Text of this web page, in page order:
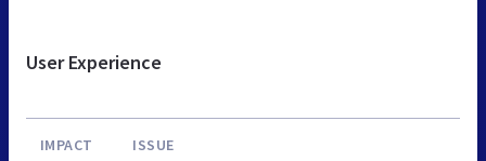
User Experience
IMPACT ISSUE